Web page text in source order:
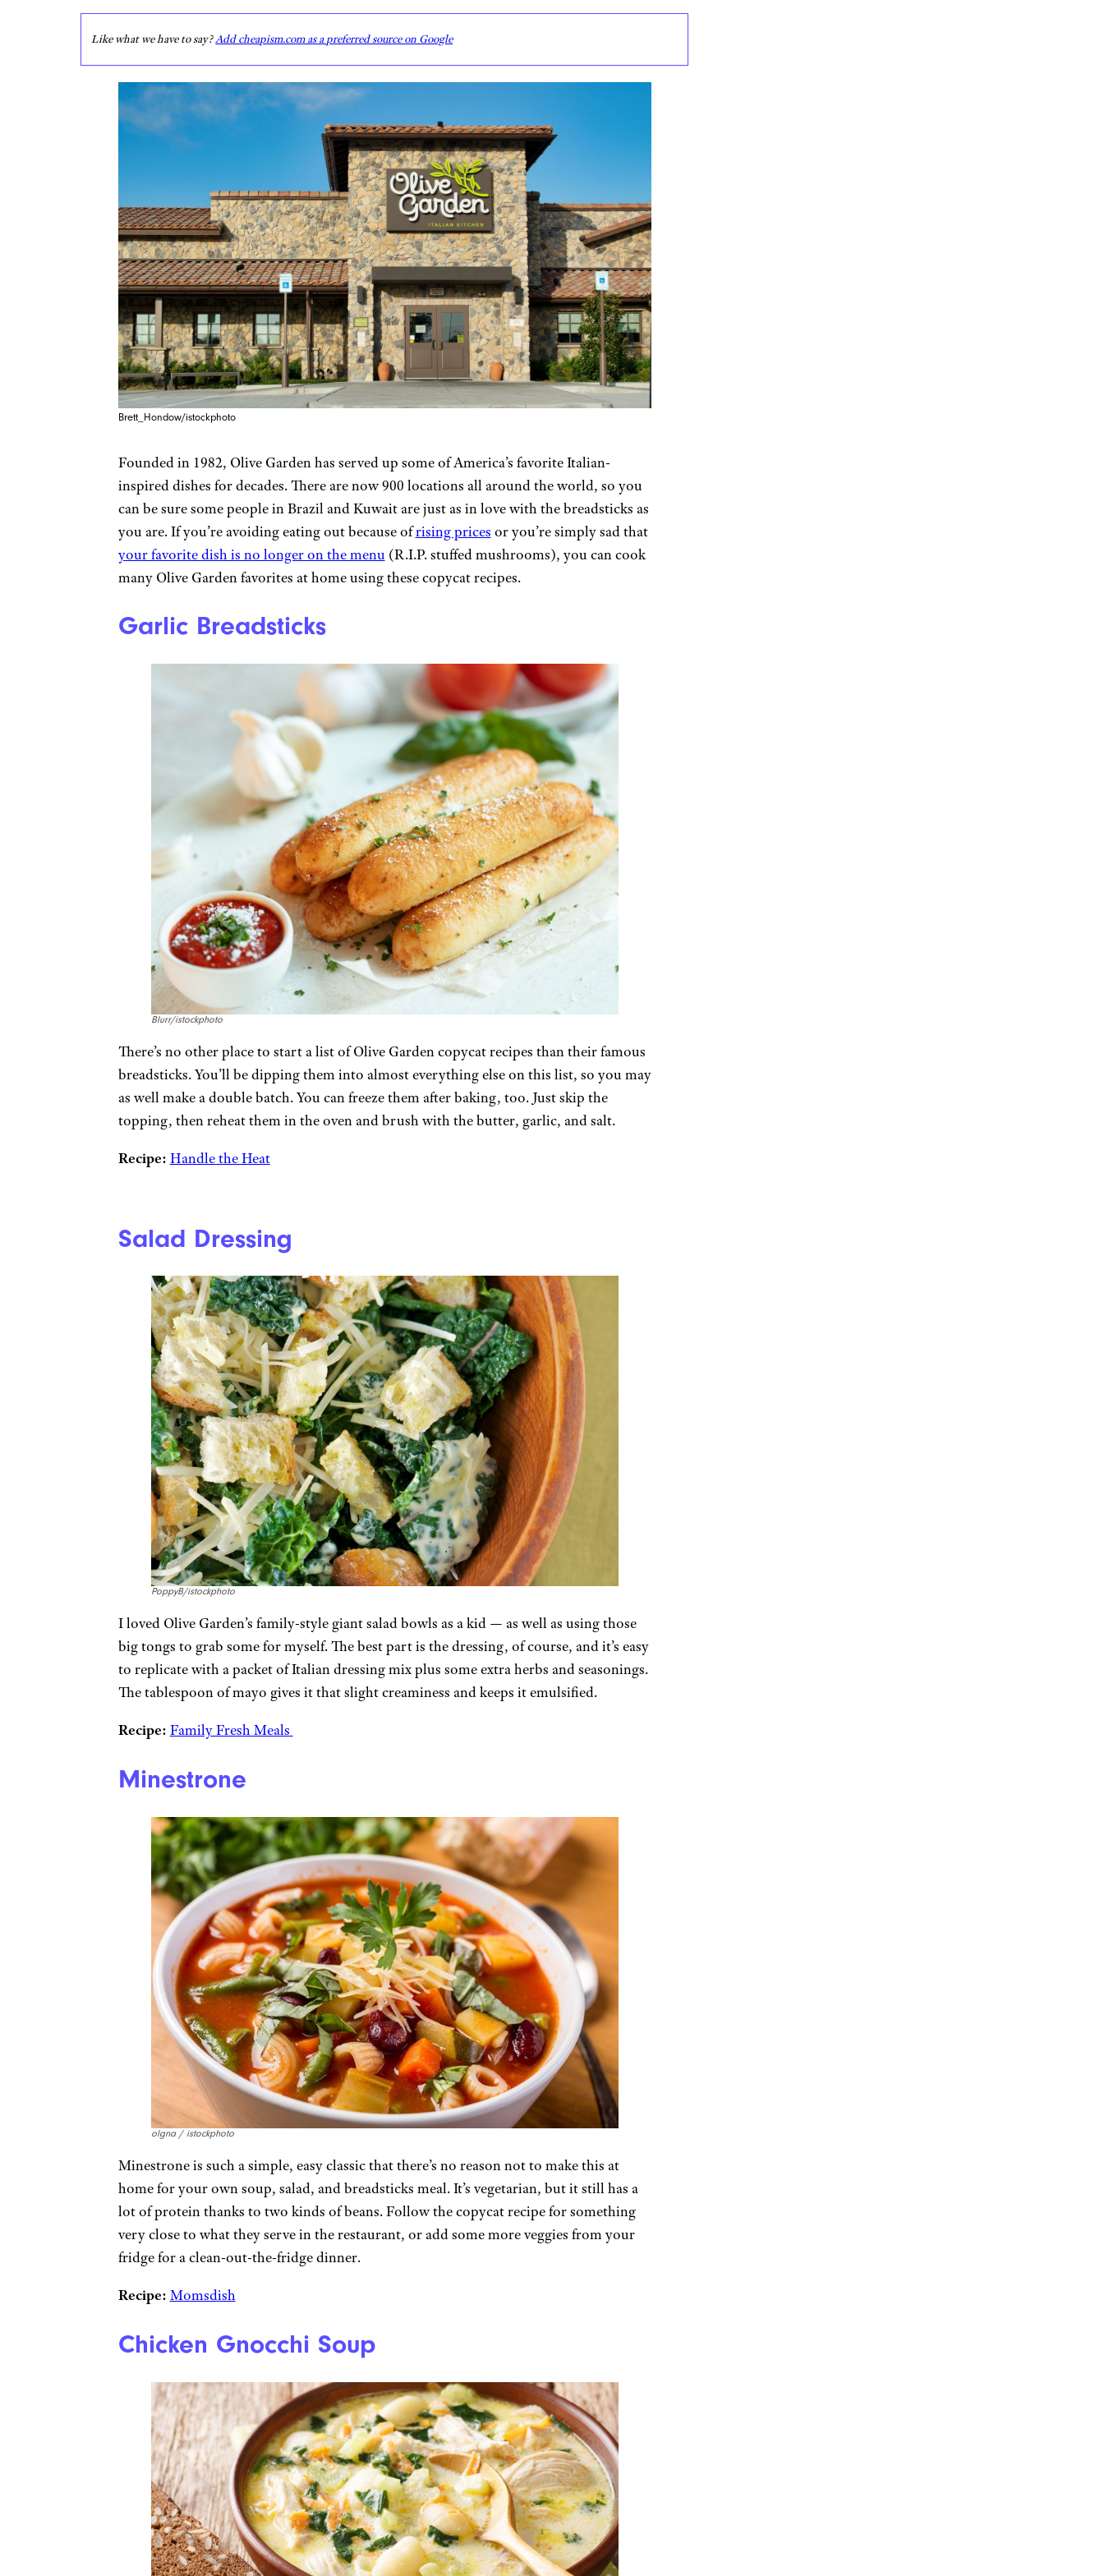
Like what we have to say?Add cheapism.com as a preferred source on Google
Brett_Hondow/istockphoto
Founded in 1982, Olive Garden has served up some of America’s favorite Italian-
inspired dishes for decades. There are now 900 locations all around the world, so you
can be sure some people in Brazil and Kuwait are just as in love with the breadsticks as
you are. If you’re avoiding eating out because ofrising prices or you’re simply sad that
your favorite dish is no longer on the menu (R.I.P. stuffed mushrooms), you can cook
many Olive Garden favorites at home using these copycat recipes.
Garlic Breadsticks
Blurr/istockphoto
There’s no other place to start a list of Olive Garden copycat recipes than their famous
breadsticks. You’ll be dipping them into almost everything else on this list, so you may
as well make a double batch. You can freeze them after baking, too. Just skip the
topping, then reheat them in the oven and brush with the butter, garlic, and salt.
Recipe: Handle the Heat
Salad Dressing
PoppyB/istockphoto
I loved Olive Garden’s family-style giant salad bowls as a kid — as well as using those
big tongs to grab some for myself. The best part is the dressing, of course, and it’s easy
to replicate with a packet of Italian dressing mix plus some extra herbs and seasonings.
The tablespoon of mayo gives it that slight creaminess and keeps it emulsified.
Recipe: Family Fresh Meals
Minestrone
olgna / istockphoto
Minestrone is such a simple, easy classic that there’s no reason not to make this at
home for your own soup, salad, and breadsticks meal. It’s vegetarian, but it still has a
lot of protein thanks to two kinds of beans. Follow the copycat recipe for something
very close to what they serve in the restaurant, or add some more veggies from your
fridge for a clean-out-the-fridge dinner.
Recipe: Momsdish
Chicken Gnocchi Soup